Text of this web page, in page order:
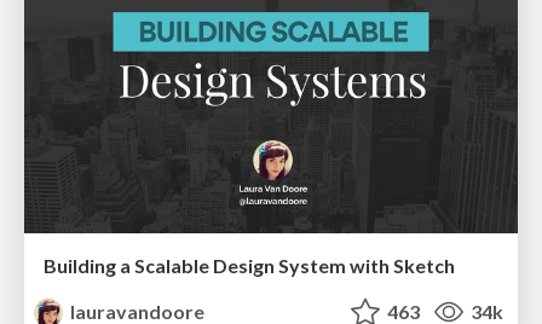
Building a Scalable Design System with Sketch
lauravandoore
463 34k